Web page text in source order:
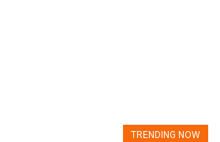
TRENDING NOW